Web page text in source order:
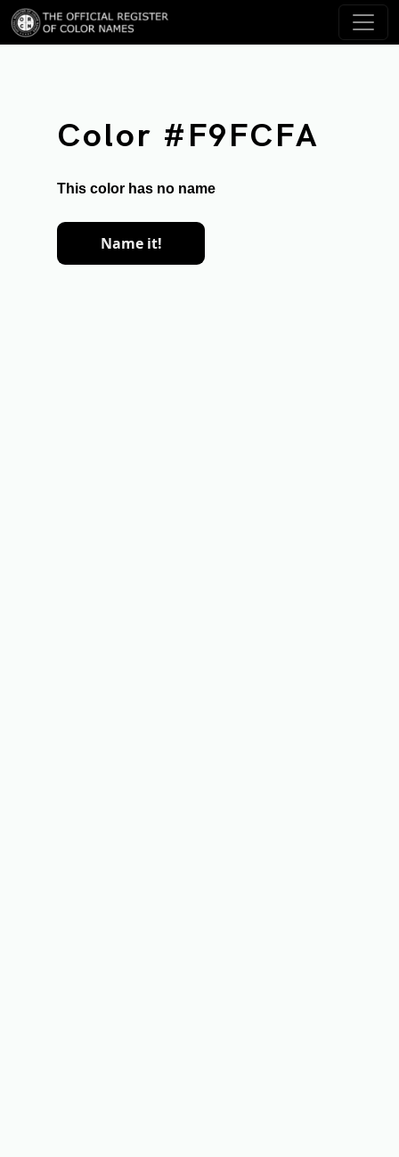
Color #F9FCFA
This color has no name
Name it!